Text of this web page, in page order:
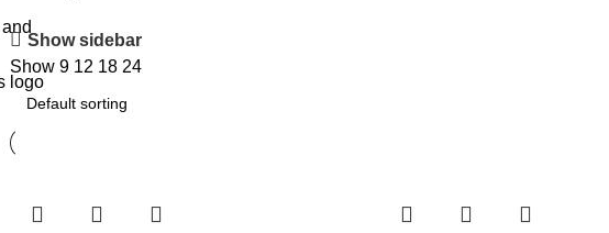
Show sidebar
Show 9 12 18 24